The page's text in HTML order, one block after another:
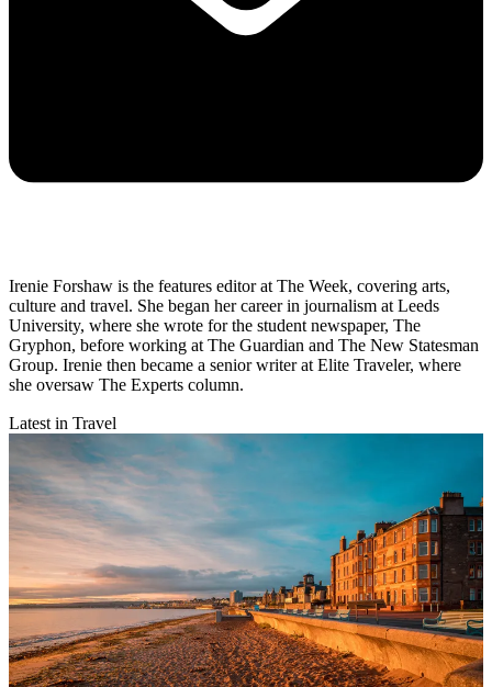
Irenie Forshaw is the features editor at The Week, covering arts,
culture and travel. She began her career in journalism at Leeds
University, where she wrote for the student newspaper, The
Gryphon, before working at The Guardian and The New Statesman
Group. Irenie then became a senior writer at Elite Traveler, where
she oversaw The Experts column.
Latest in Travel